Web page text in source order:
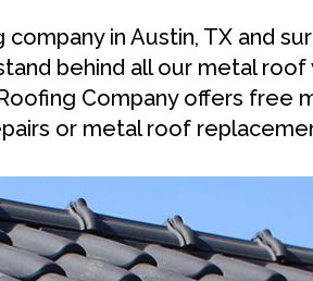
in Austin, TX and
behind all our metal
Company offers
or metal roof